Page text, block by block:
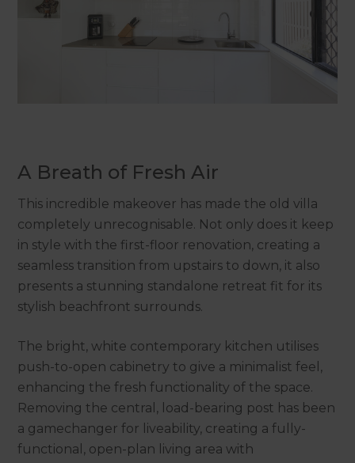
A Breath of Fresh Air
This incredible makeover has made the old villa
completely unrecognisable. Not only does it keep
in style with the first-floor renovation, creating a
seamless transition from upstairs to down, it also
presents a stunning standalone retreat fit for its
stylish beachfront surrounds.
The bright, white contemporary kitchen utilises
push-to-open cabinetry to give a minimalist feel,
enhancing the fresh functionality of the space.
Removing the central, load-bearing post has been
a gamechanger for liveability, creating a fully-
functional, open-plan living area with